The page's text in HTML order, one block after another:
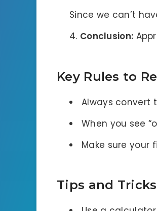
Since we can’t
Conclusion:
Key Rules to
Always convert
When you see
Make sure your
Tips and Tricks